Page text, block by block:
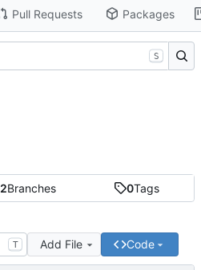
Pull Requests Packages
2Branches 0Tags
T Add File Code
S